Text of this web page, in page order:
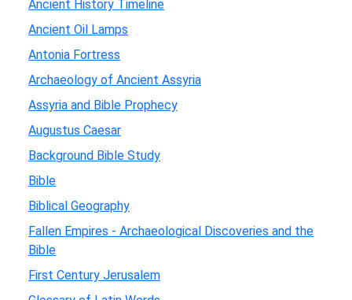
Ancient History Timeline
Ancient Oil Lamps
Antonia Fortress
Archaeology of Ancient Assyria
Assyria and Bible Prophecy
Augustus Caesar
Background Bible Study
Bible
Biblical Geography
Fallen Empires - Archaeological Discoveries and the
Bible
First Century Jerusalem